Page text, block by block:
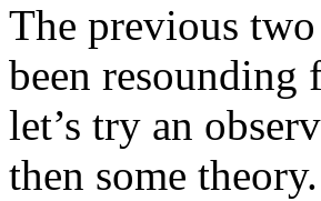
The previous two
been resounding
let’s try an
then some theory.